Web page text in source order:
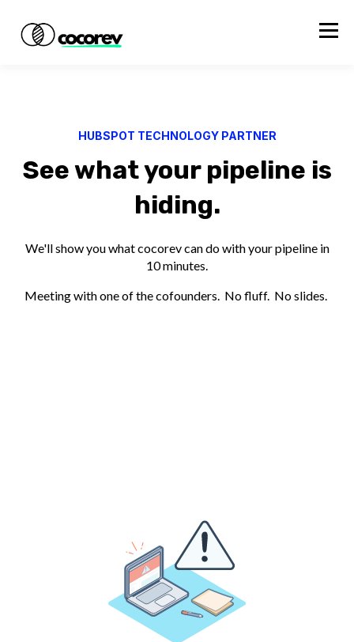
HUBSPOT TECHNOLOGY PARTNER
See what your pipeline is
hiding.
We'll show you what cocorev can do with your pipeline in
10 minutes.
Meeting with one of the cofounders. No fluff. No slides.